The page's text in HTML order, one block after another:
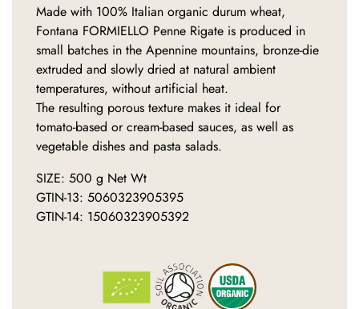
Made with 100% Italian organic durum wheat,
Fontana FORMIELLO Penne Rigate is produced in
small batches in the Apennine mountains, bronze-die
extruded and slowly dried at natural ambient
temperatures, without artificial heat.
The resulting porous texture makes it ideal for
tomato-based or cream-based sauces, as well as
vegetable dishes and pasta salads.
SIZE: 500 g Net Wt
GTIN-13: 5060323905395
GTIN-14: 15060323905392